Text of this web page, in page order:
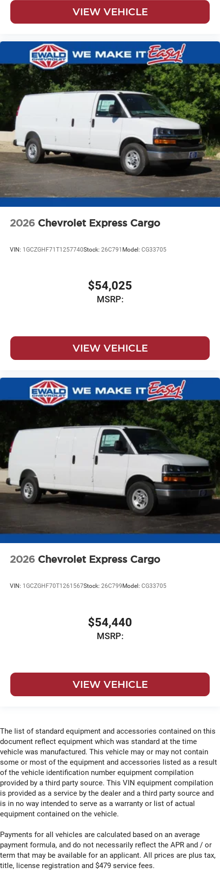
VIEW VEHICLE
2026 Chevrolet Express Cargo
VIN: 1GCZGHF71T1257740Stock: 26C791 Model: CG33705
$54,025
MSRP:
VIEW VEHICLE
2026 Chevrolet Express Cargo
VIN: 1GCZGHF70T1261567Stock: 26C799 Model: CG33705
$54,440
MSRP:
VIEW VEHICLE
The list of standard equipment and accessories contained on this
document reflect equipment which was standard at the time
vehicle was manufactured. This vehicle may or may not contain
some or most of the equipment and accessories listed as a result
of the vehicle identification number equipment compilation
provided by a third party source. This VIN equipment compilation
is provided as a service by the dealer and a third party source and
is in no way intended to serve as a warranty or list of actual
equipment contained on the vehicle.
Payments for all vehicles are calculated based on an average
payment formula, and do not necessarily reflect the APR and / or
term that may be available for an applicant. All prices are plus tax,
title, license registration and $479 service fees.